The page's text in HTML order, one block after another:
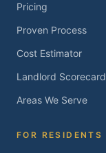
Pricing
Proven Process
Cost Estimator
Landlord Scorecard
Areas We Serve
FOR RESIDENTS